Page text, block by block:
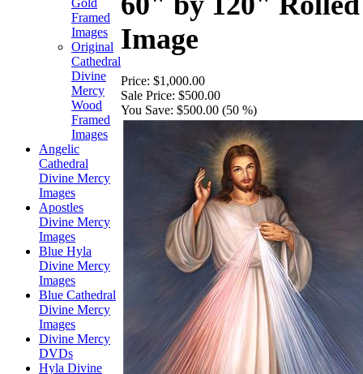
Gold
Framed
Images
Original
Cathedral
Divine
Mercy
Wood
Framed
Images
Angelic
Cathedral
Divine Mercy
Images
Apostles
Divine Mercy
Images
Blue Hyla
Divine Mercy
Images
Blue Cathedral
Divine Mercy
Images
Divine Mercy
DVDs
Hyla Divine
Image
Price: $1,000.00
Sale Price: $500.00
You Save: $500.00 (50 %)